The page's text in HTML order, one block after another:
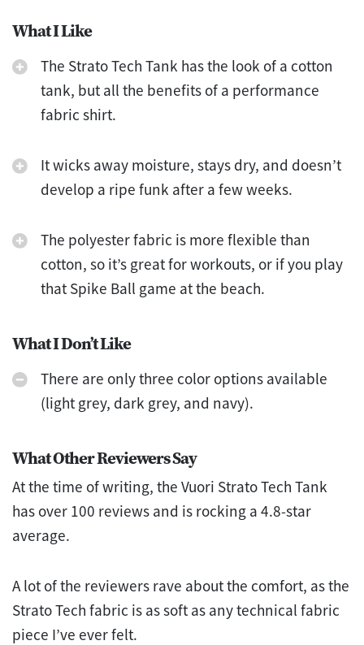
What I Like
The Strato Tech Tank has the look of a cotton
tank, but all the benefits of a performance
fabric shirt.
It wicks away moisture, stays dry, and doesn’t
develop a ripe funk after a few weeks.
The polyester fabric is more flexible than
cotton, so it’s great for workouts, or if you play
that Spike Ball game at the beach.
What I Don’t Like
There are only three color options available
(light grey, dark grey, and navy).
What Other Reviewers Say
At the time of writing, the Vuori Strato Tech Tank
has over 100 reviews and is rocking a 4.8-star
average.
A lot of the reviewers rave about the comfort, as the
Strato Tech fabric is as soft as any technical fabric
piece I’ve ever felt.